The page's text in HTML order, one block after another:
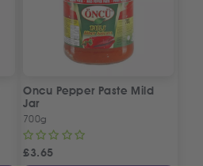
Oncu Pepper Paste Mild
Jar
700g
£3.65